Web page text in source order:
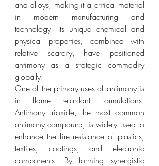
and alloys, making it a critical material
in modern manufacturing and
technology. Its unique chemical and
physical properties, combined with
relative scarcity, have positioned
antimony as a strategic commodity
globally.
One of the primary uses of antimony is
in flame retardant formulations.
Antimony trioxide, the most common
antimony compound, is widely used to
enhance the fire resistance of plastics,
textiles, coatings, and electronic
components. By forming synergistic